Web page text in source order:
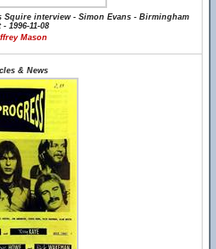
interview - Simon Evans - Birmingham
- 1996-11-08
Mason
& News